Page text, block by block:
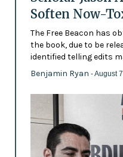
Soften Now-
The Free Beacon has
the book, due to be
identified telling edits
Benjamin Ryan - August